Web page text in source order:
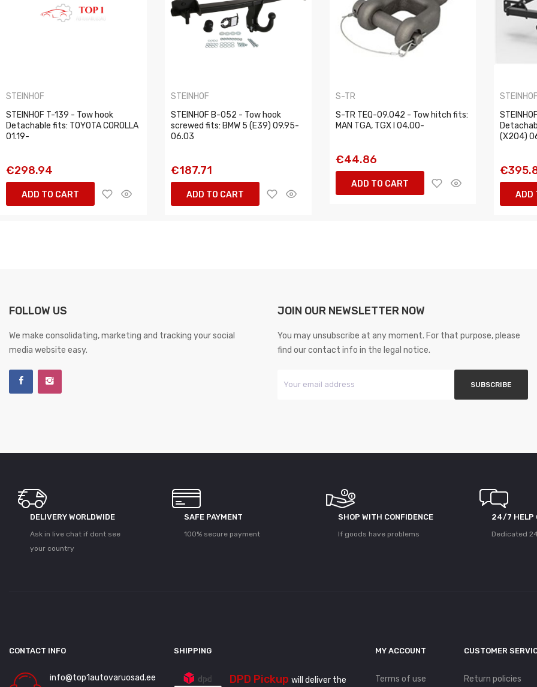
STEINHOF
STEINHOF T-139 - Tow hook
Detachable fits: TOYOTA COROLLA
01.19-
€298.94
ADD TO CART
STEINHOF
STEINHOF B-052 - Tow hook
screwed fits: BMW 5 (E39) 09.95-
06.03
€187.71
ADD TO CART
S-TR
S-TR TEQ-09.042 - Tow hitch fits:
MAN TGA, TGX I 04.00-
€44.86
ADD TO CART
STEINHOF
(X204)
ADD
FOLLOW US
We make consolidating, marketing and tracking your social
media website easy.
JOIN OUR NEWSLETTER NOW
You may unsubscribe at any moment. For that purpose, please
find our contact info in the legal notice.
DELIVERY WORLDWIDE
Ask in live chat if dont see
your country
SAFE PAYMENT
100% secure payment
SHOP WITH CONFIDENCE
If goods have problems
24/7 HELP
Dedicated
CONTACT INFO
info@top1autovaruosad.ee
SHIPPING
DPD Pickup will deliver the
MY ACCOUNT
Terms of use
CUSTOMER
Return policies